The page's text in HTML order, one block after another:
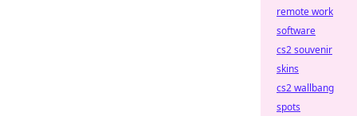
remote work
software
cs2 souvenir
skins
cs2 wallbang
spots